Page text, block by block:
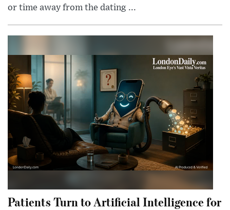
or time away from the dating ...
Patients Turn to Artificial Intelligence for